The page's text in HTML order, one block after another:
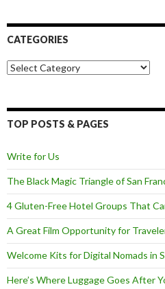
CATEGORIES
Categories
TOP POSTS & PAGES
Write for Us
The Black Magic Triangle of San
4 Gluten-Free Hotel Groups That
A Great Film Opportunity for
Welcome Kits for Digital Nomads in
Here’s Where Luggage Goes After